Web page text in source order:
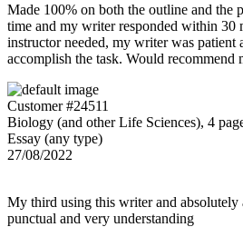
Made 100% on both the outline and the
time and my writer responded within 30
instructor needed, my writer was
accomplish the task. Would recommend
Customer #24511
Biology (and other Life Sciences), 4
Essay (any type)
27/08/2022
My third using this writer and
punctual and very understanding